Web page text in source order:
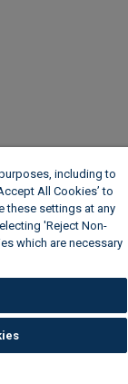
including to
All Cookies’ to
these settings at any
'Reject Non-
which are necessary